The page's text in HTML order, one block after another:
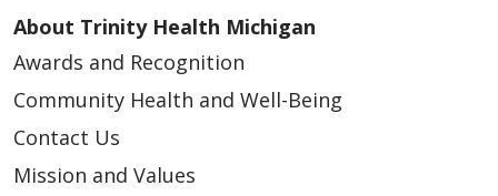
About Trinity Health Michigan
Awards and Recognition
Community Health and Well-Being
Contact Us
Mission and Values